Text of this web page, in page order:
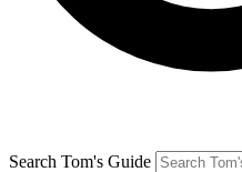
Search Tom's Guide